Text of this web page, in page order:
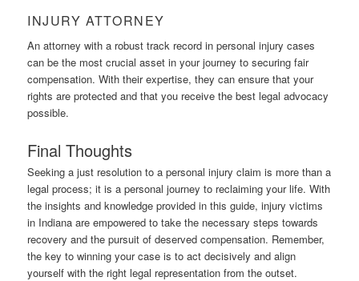
INJURY ATTORNEY
An attorney with a robust track record in personal injury cases
can be the most crucial asset in your journey to securing fair
compensation. With their expertise, they can ensure that your
rights are protected and that you receive the best legal advocacy
possible.
Final Thoughts
Seeking a just resolution to a personal injury claim is more than a
legal process; it is a personal journey to reclaiming your life. With
the insights and knowledge provided in this guide, injury victims
in Indiana are empowered to take the necessary steps towards
recovery and the pursuit of deserved compensation. Remember,
the key to winning your case is to act decisively and align
yourself with the right legal representation from the outset.